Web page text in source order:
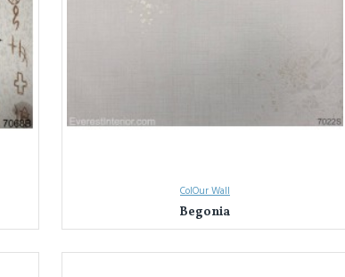
ColOur Wall
Begonia